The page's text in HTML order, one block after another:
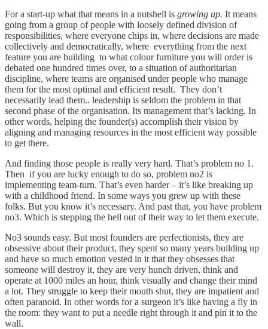
For a start-up what that means in a nutshell is growing up. It means
going from a group of people with loosely defined division of
responsibilities, where everyone chips in, where decisions are made
collectively and democratically, where everything from the next
feature you are building to what colour furniture you will order is
debated one hundred times over, to a situation of authoritarian
discipline, where teams are organised under people who manage
them for the most optimal and efficient result. They don’t
necessarily lead them.. leadership is seldom the problem in that
second phase of the organisation. Its management that’s lacking. In
other words, helping the founder(s) accomplish their vision by
aligning and managing resources in the most efficient way possible
to get there.
And finding those people is really very hard. That’s problem no 1.
Then if you are lucky enough to do so, problem no2 is
implementing team-turn. That’s even harder – it’s like breaking up
with a childhood friend. In some ways you grew up with these
folks. But you know it’s necessary. And past that, you have problem
no3. Which is stepping the hell out of their way to let them execute.
No3 sounds easy. But most founders are perfectionists, they are
obsessive about their product, they spent so many years building up
and have so much emotion vested in it that they obsesses that
someone will destroy it, they are very hunch driven, think and
operate at 1000 miles an hour, think visually and change their mind
a lot. They struggle to keep their mouth shut, they are impatient and
often paranoid. In other words for a surgeon it’s like having a fly in
the room: they want to put a needle right through it and pin it to the
wall.